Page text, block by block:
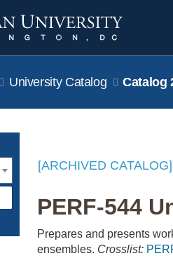
University Catalog Catalog
[ARCHIVED CATALOG]
PERF-544
Prepares and presents
ensembles. Crosslist: